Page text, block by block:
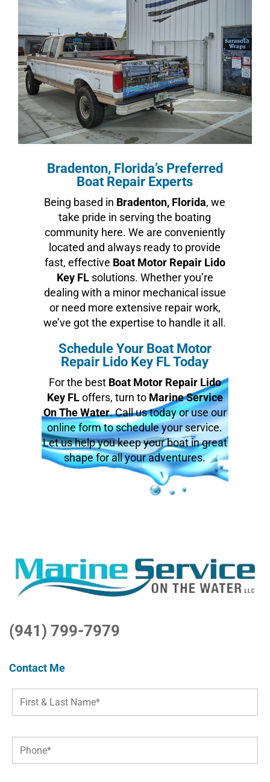
Bradenton, Florida’s Preferred
Boat Repair Experts
Being based in Bradenton, Florida, we
take pride in serving the boating
community here. We are conveniently
located and always ready to provide
fast, effective Boat Motor Repair Lido
Key FLsolutions. Whether you’re
dealing with a minor mechanical issue
or need more extensive repair work,
we’ve got the expertise to handle it all.
Schedule Your Boat Motor
Repair Lido Key FL Today
For the best Boat Motor Repair Lido
Key FLoffers, turn to Marine Service
On The Water. Call us today or use our
online form to schedule your service.
Let us help you keep your boat in great
shape for all your adventures.
(941) 799-7979
Contact Me